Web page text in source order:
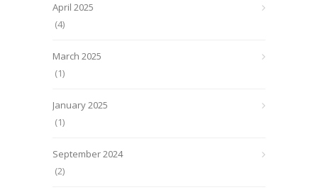
April 2025
(4)
March 2025
(1)
January 2025
(1)
September 2024
(2)